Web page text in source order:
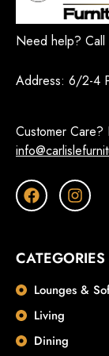
Need help? Call
Address: 6/2-4
Customer Care?
CATEGORIES
Lounges &
Living
Dining